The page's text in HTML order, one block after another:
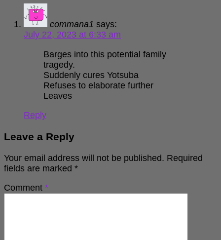
commana1 says:
July 22, 2023 at 6:33 am
Barges into this potential family
tragedy.
Suddenly cures Yotsuba
Refuses to elaborate further
Leaves
Reply
Leave a Reply
Your email address will not be published. Required
fields are marked *
Comment *